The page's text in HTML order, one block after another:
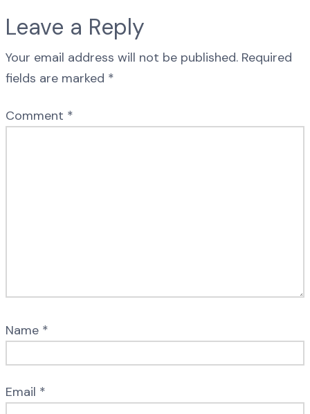
Leave a Reply
Your email address will not be published. Required
fields are marked *
Comment *
Name *
Email *